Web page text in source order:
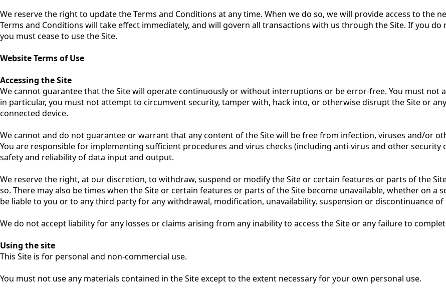
We reserve the right to update the Terms and Conditions at any time. When we do so, we will provide access to the
Terms and Conditions will take effect immediately, and will govern all transactions with us through the Site. If you
you must cease to use the Site.
Website Terms of Use
Accessing the Site
We cannot guarantee that the Site will operate continuously or without interruptions or be error-free. You must
in particular, you must not attempt to circumvent security, tamper with, hack into, or otherwise disrupt the Site or
connected device.
We cannot and do not guarantee or warrant that any content of the Site will be free from infection, viruses and/or
You are responsible for implementing sufficient procedures and virus checks (including anti-virus and other
safety and reliability of data input and output.
We reserve the right, at our discretion, to withdraw, suspend or modify the Site or certain features or parts of the
so. There may also be times when the Site or certain features or parts of the Site become unavailable, whether on a
be liable to you or to any third party for any withdrawal, modification, unavailability, suspension or discontinuance
We do not accept liability for any losses or claims arising from any inability to access the Site or any failure to
Using the site
This Site is for personal and non-commercial use.
You must not use any materials contained in the Site except to the extent necessary for your own personal use.